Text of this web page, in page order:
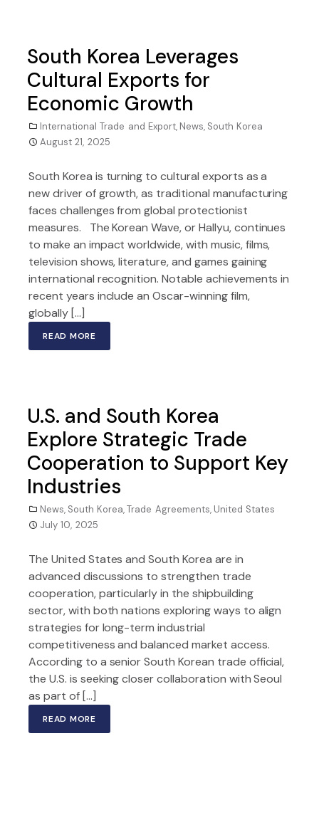
South Korea Leverages
Cultural Exports for
Economic Growth
International Trade and Export, News, South Korea
August 21, 2025
South Korea is turning to cultural exports as a
new driver of growth, as traditional manufacturing
faces challenges from global protectionist
measures. The Korean Wave, or Hallyu, continues
to make an impact worldwide, with music, films,
television shows, literature, and games gaining
international recognition. Notable achievements in
recent years include an Oscar-winning film,
globally […]
READ MORE
U.S. and South Korea
Explore Strategic Trade
Cooperation to Support Key
Industries
News, South Korea,Trade Agreements, United States
July 10, 2025
The United States and South Korea are in
advanced discussions to strengthen trade
cooperation, particularly in the shipbuilding
sector, with both nations exploring ways to align
strategies for long-term industrial
competitiveness and balanced market access.
According to a senior South Korean trade official,
the U.S. is seeking closer collaboration with Seoul
as part of […]
READ MORE